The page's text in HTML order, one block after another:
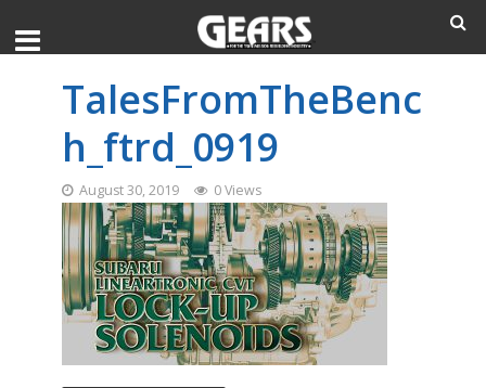
TalesFromTheBenc
h_ftrd_0919
August 30, 2019 0 Views